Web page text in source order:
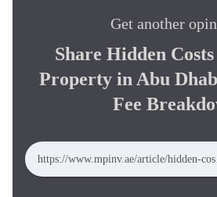
Get another
Share Hidden
Property in Abu
Fee